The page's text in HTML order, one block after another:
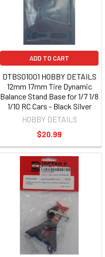
ADD TO CART
DTBS01001 HOBBY DETAILS
12mm 17mm Tire Dynamic
Balance Stand Base for 1/7 1/8
1/10 RC Cars - Black Silver
HOBBY DETAILS
$20.99